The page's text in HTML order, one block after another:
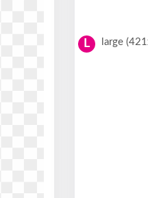
L large